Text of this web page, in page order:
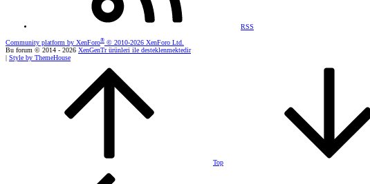
RSS
Community platform by XenForo® © 2010-2026 XenForo Ltd.
Bu forum © 2014 - 2026 XenGenTr ürünleri ile desteklenmektedir
Style by ThemeHouse
Top